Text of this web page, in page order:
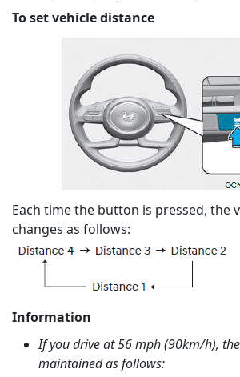
To set vehicle distance
Each time the button is pressed, the
changes as follows:
Information
If you drive at 56 mph (90km/h),
maintained as follows: